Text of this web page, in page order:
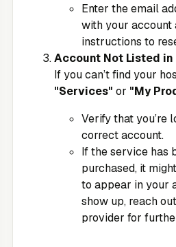
Enter the email
with your account
instructions to
Account Not Listed
If you can’t find your
"Services" or "My
Verify that you’re
correct account.
If the service has
purchased, it
to appear in your
show up, reach
provider for